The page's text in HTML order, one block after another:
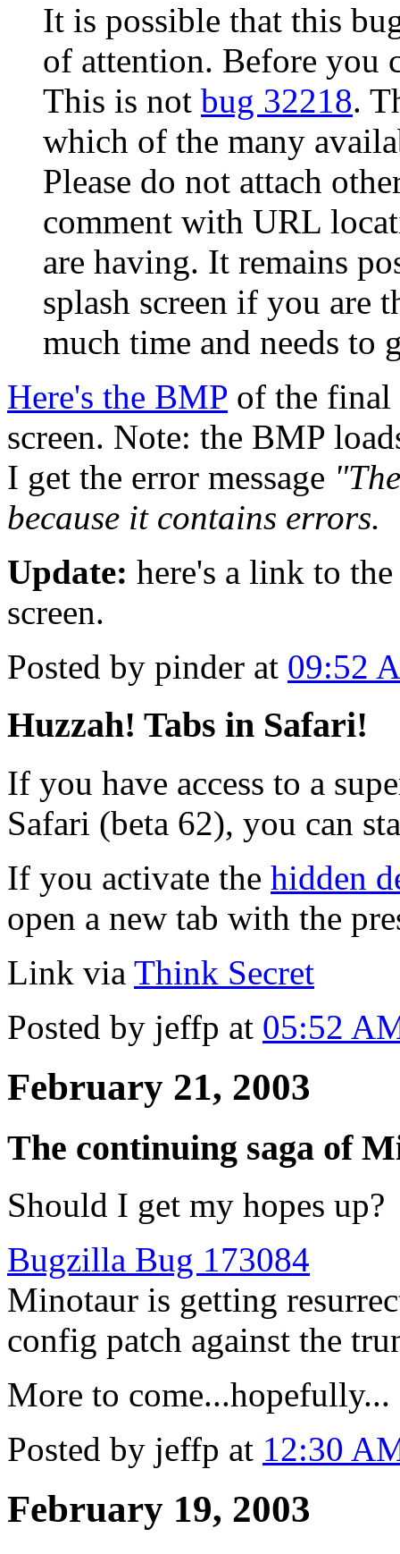
It is possible that this
of attention. Before you
This is not bug 32218.
which of the many
Please do not attach
comment with URL
are having. It remains
splash screen if you are
much time and needs to
Here's the BMP of the final
screen. Note: the BMP
I get the error message
because it contains errors.
Update: here's a link to
screen.
Posted by pinder at 09:52
Huzzah! Tabs in Safari!
If you have access to a
Safari (beta 62), you can
If you activate the hidden
open a new tab with the
Link via Think Secret
Posted by jeffp at 05:52
February 21, 2003
The continuing saga of
Should I get my hopes up?
Bugzilla Bug 173084
Minotaur is getting
config patch against the
More to come...hopefully...
Posted by jeffp at 12:30
February 19, 2003